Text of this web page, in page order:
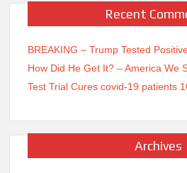
Recent
BREAKING – Trump Tested
How Did He Get It? – America We
Test Trial Cures covid-19 patients
Archives